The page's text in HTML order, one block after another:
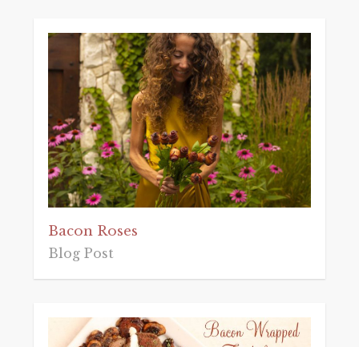
Bacon Roses
Blog Post